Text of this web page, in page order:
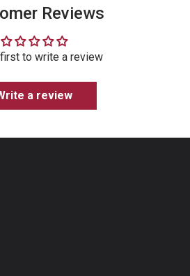
Reviews
to write a review
a review